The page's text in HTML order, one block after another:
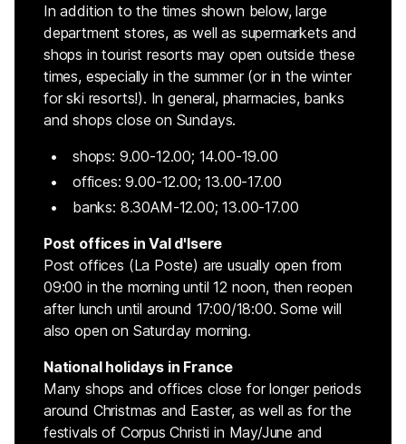
In addition to the times shown below, large
department stores, as well as supermarkets and
shops in tourist resorts may open outside these
times, especially in the summer (or in the winter
for ski resorts!). In general, pharmacies, banks
and shops close on Sundays.
shops: 9.00-12.00; 14.00-19.00
offices: 9.00-12.00; 13.00-17.00
banks: 8.30AM-12.00; 13.00-17.00
Post offices in Val d'Isere
Post offices (La Poste) are usually open from
09:00 in the morning until 12 noon, then reopen
after lunch until around 17:00/18:00. Some will
also open on Saturday morning.
National holidays in France
Many shops and offices close for longer periods
around Christmas and Easter, as well as for the
festivals of Corpus Christi in May/June and